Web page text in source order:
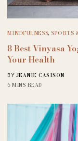
MINDFULNESS,SPORTS
8 Best Vinyasa
Your Health
BY JEANIE CASISON
6 MINS READ